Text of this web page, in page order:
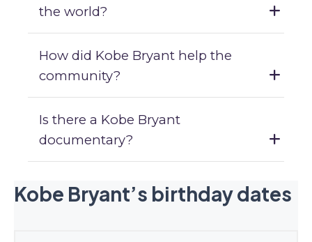
the world?
How did Kobe Bryant help the
community?
Is there a Kobe Bryant
documentary?
Kobe Bryant’s birthday dates